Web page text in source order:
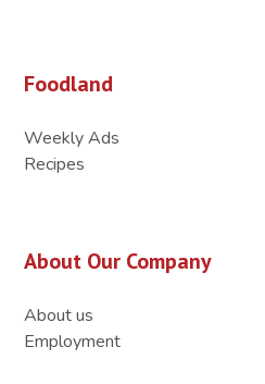
Foodland
Weekly Ads
Recipes
About Our Company
About us
Employment